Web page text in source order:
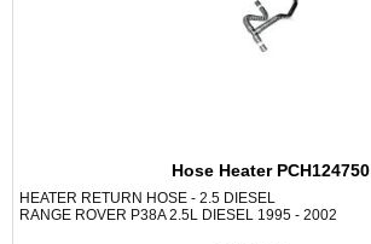
Hose Heater PCH124750
HEATER RETURN HOSE - 2.5 DIESEL
RANGE ROVER P38A 2.5L DIESEL 1995 - 2002